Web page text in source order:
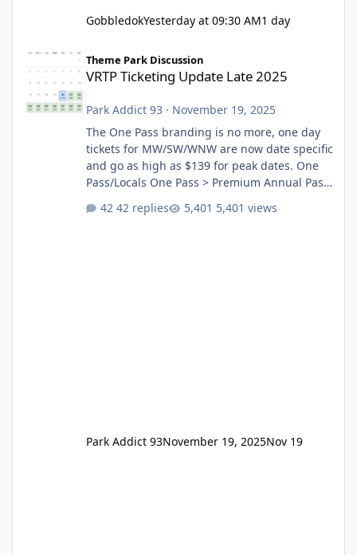
GobbledokYesterday at 09:30 AM1 day
Theme Park Discussion
VRTP Ticketing Update Late 2025
Park Addict 93 · November 19, 2025
The One Pass branding is no more, one day
tickets for MW/SW/WNW are now date specific
and go as high as $139 for peak dates. One
Pass/Locals One Pass > Premium Annual Pass
Annual Pass Prices have stayed the same as
42 replies 5,401 views
Park Addict 93November 19, 2025Nov 19